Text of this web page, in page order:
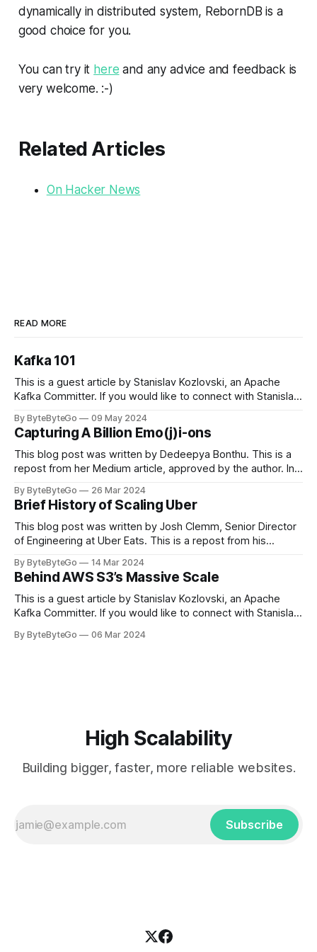
dynamically in distributed system, RebornDB is a
good choice for you.
You can try it here and any advice and feedback is
very welcome. :-)
Related Articles
On Hacker News
READ MORE
Kafka 101
This is a guest article by Stanislav Kozlovski, an Apache
Kafka Committer. If you would like to connect with Stanislav,
in LinkedIn during 2011, Apache Kafka is one of the most
popular open-source Apache projects out there. So far
By ByteByteGo 09 May 2024
Capturing A Billion Emo(j)i-ons
This blog post was written by Dedeepya Bonthu. This is a
repost from her Medium article, approved by the author. In
cheering for their favorite teams, holding up placards and
team logos. Emoji’s allow fans at home to rapidly express
themselves,
By ByteByteGo 26 Mar 2024
Brief History of Scaling Uber
This blog post was written by Josh Clemm, Senior Director
of Engineering at Uber Eats. This is a repost from his
in Paris in 2008, Travis Kalanick and Garrett Camp couldn't
get a cab. That's when
By ByteByteGo 14 Mar 2024
Behind AWS S3’s Massive Scale
This is a guest article by Stanislav Kozlovski, an Apache
Kafka Committer. If you would like to connect with Stanislav,
every engineer is familiar with. It’s the service that
By ByteByteGo 06 Mar 2024
High Scalability
Building bigger, faster, more reliable websites.
Subscribe